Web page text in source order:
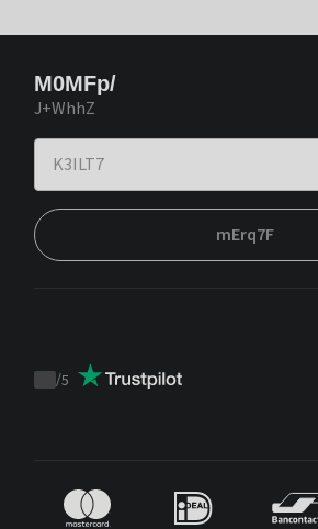
M0MFp/
J+WhhZ
mErq7F
Trustpilot
/5